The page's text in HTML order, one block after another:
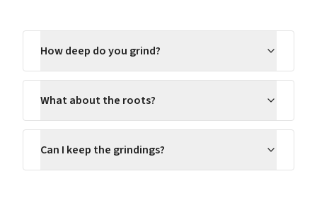
How deep do you grind?
What about the roots?
Can I keep the grindings?